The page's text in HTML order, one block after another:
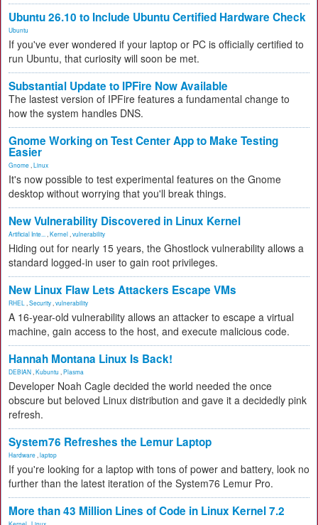
Ubuntu 26.10 to Include Ubuntu Certified Hardware Check
Ubuntu
If you've ever wondered if your laptop or PC is officially certified to
run Ubuntu, that curiosity will soon be met.
Substantial Update to IPFire Now Available
The lastest version of IPFire features a fundamental change to
how the system handles DNS.
Gnome Working on Test Center App to Make Testing
Easier
Gnome Linux
It's now possible to test experimental features on the Gnome
desktop without worrying that you'll break things.
New Vulnerability Discovered in Linux Kernel
Artificial Inte... Kernel vulnerability
Hiding out for nearly 15 years, the Ghostlock vulnerability allows a
standard logged-in user to gain root privileges.
New Linux Flaw Lets Attackers Escape VMs
RHEL Security vulnerability
A 16-year-old vulnerability allows an attacker to escape a virtual
machine, gain access to the host, and execute malicious code.
Hannah Montana Linux Is Back!
DEBIAN Kubuntu Plasma
Developer Noah Cagle decided the world needed the once
obscure but beloved Linux distribution and gave it a decidedly pink
refresh.
System76 Refreshes the Lemur Laptop
Hardware laptop
If you're looking for a laptop with tons of power and battery, look no
further than the latest iteration of the System76 Lemur Pro.
More than 43 Million Lines of Code in Linux Kernel 7.2